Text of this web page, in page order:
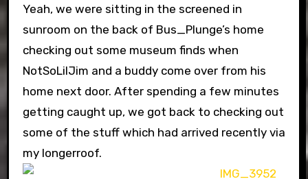
Yeah, we were sitting in the screened in
sunroom on the back of Bus_Plunge’s home
checking out some museum finds when
NotSoLilJim and a buddy come over from his
home next door. After spending a few minutes
getting caught up, we got back to checking out
some of the stuff which had arrived recently via
my longerroof.